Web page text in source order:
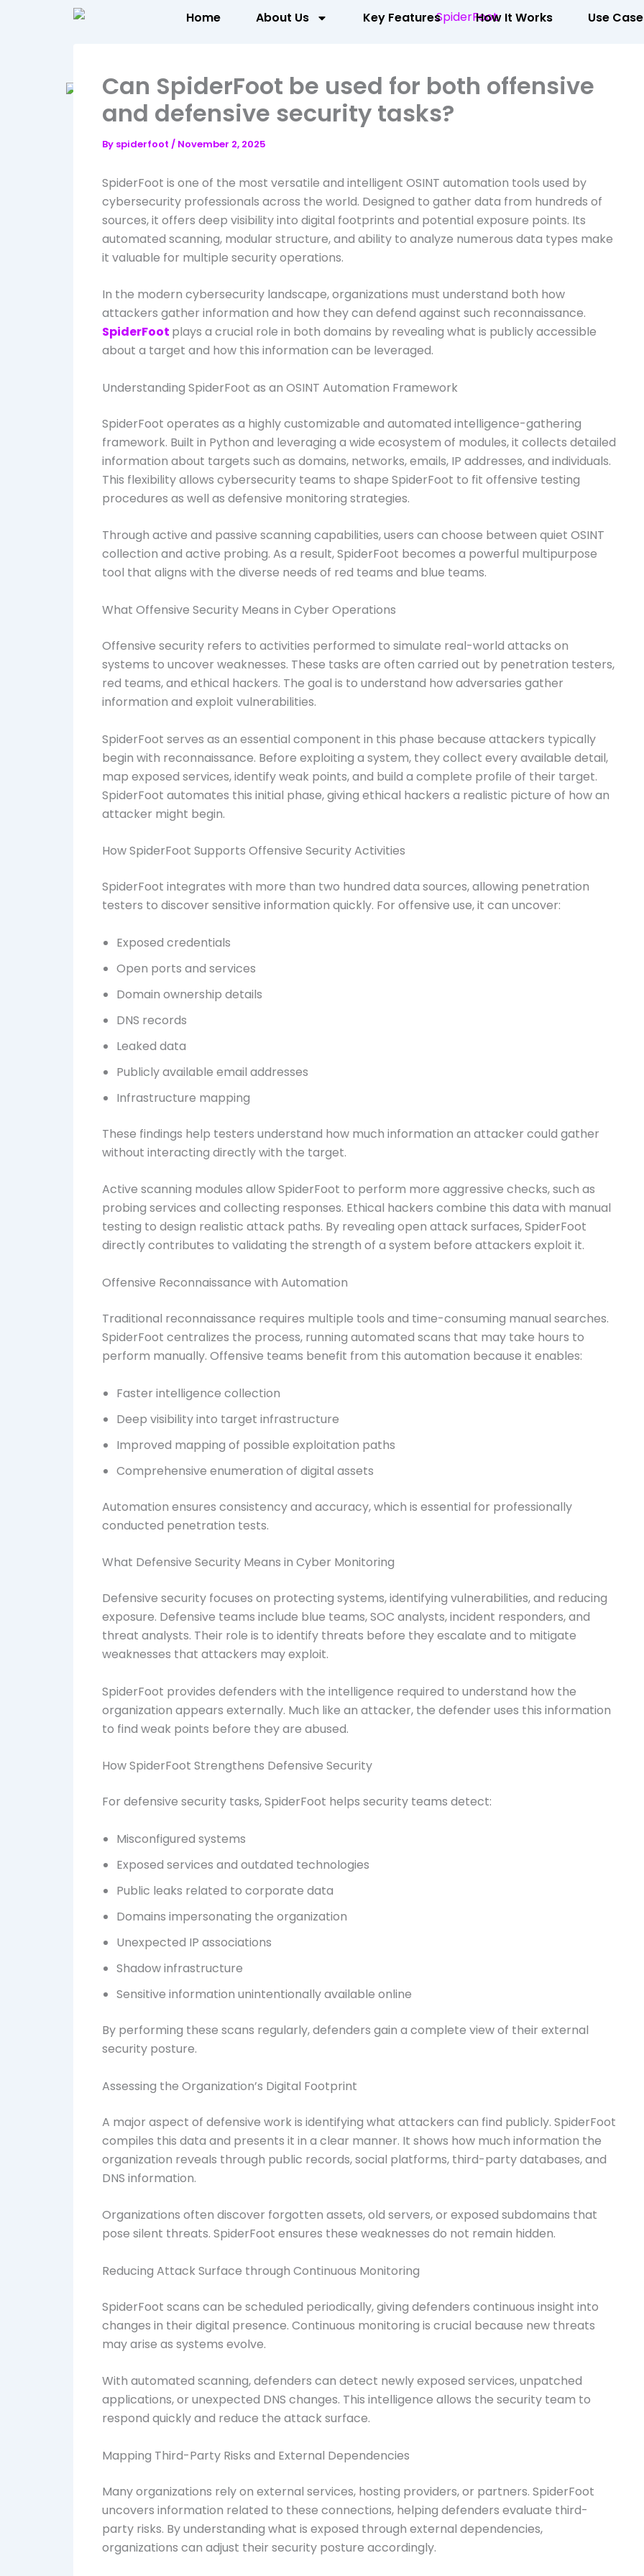
Home About Us Key Features How It Works Use
Can SpiderFoot be used for both offensive
and defensive security tasks?
By spiderfoot / November 2, 2025
SpiderFoot is one of the most versatile and intelligent OSINT automation tools used by
cybersecurity professionals across the world. Designed to gather data from hundreds of
sources, it offers deep visibility into digital footprints and potential exposure points. Its
automated scanning, modular structure, and ability to analyze numerous data types make
it valuable for multiple security operations.
In the modern cybersecurity landscape, organizations must understand both how
attackers gather information and how they can defend against such reconnaissance.
SpiderFoot plays a crucial role in both domains by revealing what is publicly accessible
about a target and how this information can be leveraged.
Understanding SpiderFoot as an OSINT Automation Framework
SpiderFoot operates as a highly customizable and automated intelligence-gathering
framework. Built in Python and leveraging a wide ecosystem of modules, it collects detailed
information about targets such as domains, networks, emails, IP addresses, and individuals.
This flexibility allows cybersecurity teams to shape SpiderFoot to fit offensive testing
procedures as well as defensive monitoring strategies.
Through active and passive scanning capabilities, users can choose between quiet OSINT
collection and active probing. As a result, SpiderFoot becomes a powerful multipurpose
tool that aligns with the diverse needs of red teams and blue teams.
What Offensive Security Means in Cyber Operations
Offensive security refers to activities performed to simulate real-world attacks on
systems to uncover weaknesses. These tasks are often carried out by penetration testers,
red teams, and ethical hackers. The goal is to understand how adversaries gather
information and exploit vulnerabilities.
SpiderFoot serves as an essential component in this phase because attackers typically
begin with reconnaissance. Before exploiting a system, they collect every available detail,
map exposed services, identify weak points, and build a complete profile of their target.
SpiderFoot automates this initial phase, giving ethical hackers a realistic picture of how an
attacker might begin.
How SpiderFoot Supports Offensive Security Activities
SpiderFoot integrates with more than two hundred data sources, allowing penetration
testers to discover sensitive information quickly. For offensive use, it can uncover:
Exposed credentials
Open ports and services
Domain ownership details
DNS records
Leaked data
Publicly available email addresses
Infrastructure mapping
These findings help testers understand how much information an attacker could gather
without interacting directly with the target.
Active scanning modules allow SpiderFoot to perform more aggressive checks, such as
probing services and collecting responses. Ethical hackers combine this data with manual
testing to design realistic attack paths. By revealing open attack surfaces, SpiderFoot
directly contributes to validating the strength of a system before attackers exploit it.
Offensive Reconnaissance with Automation
Traditional reconnaissance requires multiple tools and time-consuming manual searches.
SpiderFoot centralizes the process, running automated scans that may take hours to
perform manually. Offensive teams benefit from this automation because it enables:
Faster intelligence collection
Deep visibility into target infrastructure
Improved mapping of possible exploitation paths
Comprehensive enumeration of digital assets
Automation ensures consistency and accuracy, which is essential for professionally
conducted penetration tests.
What Defensive Security Means in Cyber Monitoring
Defensive security focuses on protecting systems, identifying vulnerabilities, and reducing
exposure. Defensive teams include blue teams, SOC analysts, incident responders, and
threat analysts. Their role is to identify threats before they escalate and to mitigate
weaknesses that attackers may exploit.
SpiderFoot provides defenders with the intelligence required to understand how the
organization appears externally. Much like an attacker, the defender uses this information
to find weak points before they are abused.
How SpiderFoot Strengthens Defensive Security
For defensive security tasks, SpiderFoot helps security teams detect:
Misconfigured systems
Exposed services and outdated technologies
Public leaks related to corporate data
Domains impersonating the organization
Unexpected IP associations
Shadow infrastructure
Sensitive information unintentionally available online
By performing these scans regularly, defenders gain a complete view of their external
security posture.
Assessing the Organization’s Digital Footprint
A major aspect of defensive work is identifying what attackers can find publicly. SpiderFoot
compiles this data and presents it in a clear manner. It shows how much information the
organization reveals through public records, social platforms, third-party databases, and
DNS information.
Organizations often discover forgotten assets, old servers, or exposed subdomains that
pose silent threats. SpiderFoot ensures these weaknesses do not remain hidden.
Reducing Attack Surface through Continuous Monitoring
SpiderFoot scans can be scheduled periodically, giving defenders continuous insight into
changes in their digital presence. Continuous monitoring is crucial because new threats
may arise as systems evolve.
With automated scanning, defenders can detect newly exposed services, unpatched
applications, or unexpected DNS changes. This intelligence allows the security team to
respond quickly and reduce the attack surface.
Mapping Third-Party Risks and External Dependencies
Many organizations rely on external services, hosting providers, or partners. SpiderFoot
uncovers information related to these connections, helping defenders evaluate third-
party risks. By understanding what is exposed through external dependencies,
organizations can adjust their security posture accordingly.